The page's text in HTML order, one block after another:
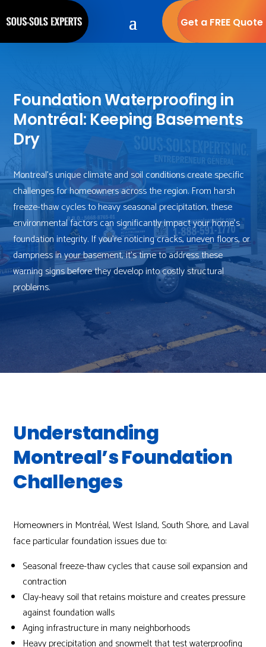
Get a FREE Quote
Foundation Waterproofing in
Montréal: Keeping Basements
Dry
Montreal’s unique climate and soil conditions create specific
challenges for homeowners across the region. From harsh
freeze-thaw cycles to heavy seasonal precipitation, these
environmental factors can significantly impact your home’s
foundation integrity. If you’re noticing cracks, uneven floors, or
dampness in your basement, it’s time to address these
warning signs before they develop into costly structural
problems.
Understanding
Montreal’s Foundation
Challenges
Homeowners in Montréal, West Island, South Shore, and Laval
face particular foundation issues due to:
Seasonal freeze-thaw cycles that cause soil expansion and
contraction
Clay-heavy soil that retains moisture and creates pressure
against foundation walls
Aging infrastructure in many neighborhoods
Heavy precipitation and snowmelt that test waterproofing